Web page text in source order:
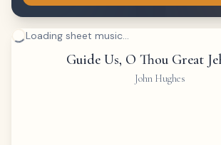
Loading sheet music...
Guide Us, O Thou Great
John Hughes